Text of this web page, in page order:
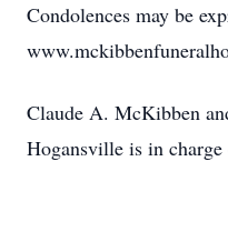
Condolences may be
Claude A. McKibben
Hogansville is in charge